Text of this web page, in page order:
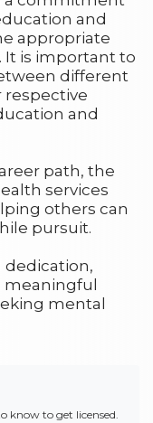
and
appropriate
It is important to
different
respective
and
path, the
services
others can
pursuit.
meaningful
mental
know to get licensed.